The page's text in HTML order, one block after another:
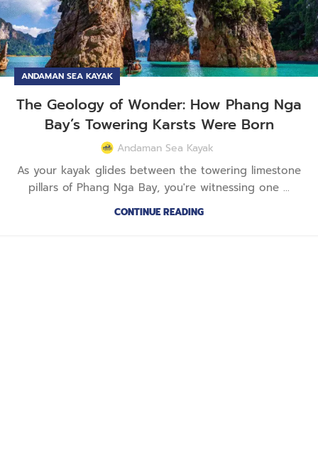
ANDAMAN SEA KAYAK
The Geology of Wonder: How Phang Nga
Bay’s Towering Karsts Were Born
Andaman Sea Kayak
As your kayak glides between the towering limestone
pillars of Phang Nga Bay, you're witnessing one ...
CONTINUE READING